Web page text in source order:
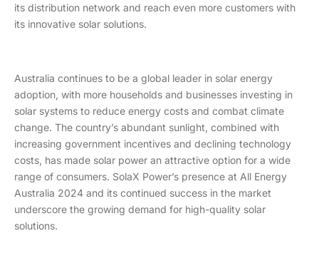
its distribution network and reach even more customers with
its innovative solar solutions.
Australia continues to be a global leader in solar energy
adoption, with more households and businesses investing in
solar systems to reduce energy costs and combat climate
change. The country’s abundant sunlight, combined with
increasing government incentives and declining technology
costs, has made solar power an attractive option for a wide
range of consumers. SolaX Power’s presence at All Energy
Australia 2024 and its continued success in the market
underscore the growing demand for high-quality solar
solutions.